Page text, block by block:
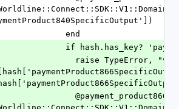
              end
if